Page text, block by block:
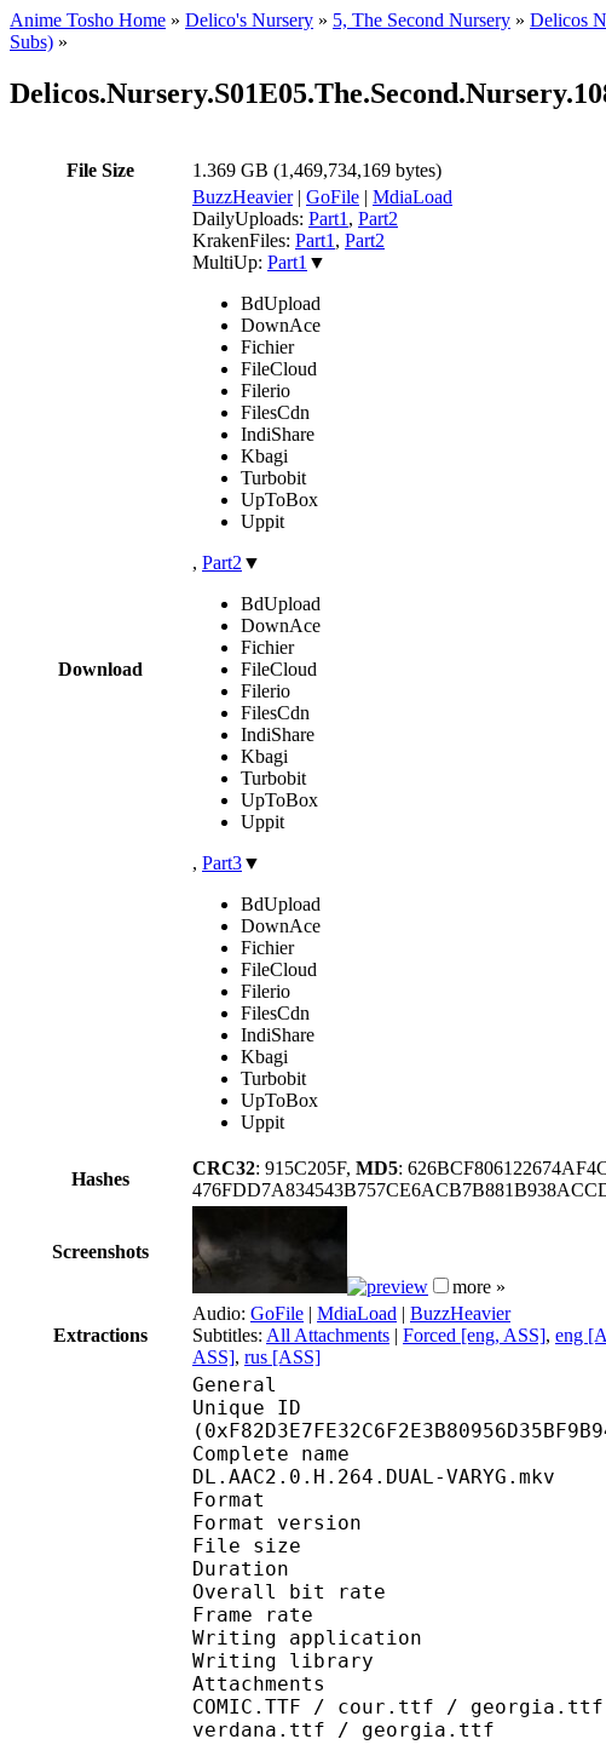
Anime Tosho Home » Delico's Nursery » 5, The Second Nursery » Delicos
Subs) »
File Size 1.369 GB (1,469,734,169 bytes)
Download
BuzzHeavier| GoFile | MdiaLoad
DailyUploads: Part1 , Part2
KrakenFiles: Part1 , Part2
MultiUp: Part1 ▼
BdUpload
DownAce
Fichier
FileCloud
Filerio
FilesCdn
IndiShare
Kbagi
Turbobit
UpToBox
Uppit
, Part2 ▼
BdUpload
DownAce
Fichier
FileCloud
Filerio
FilesCdn
IndiShare
Kbagi
Turbobit
UpToBox
Uppit
, Part3▼
BdUpload
DownAce
Fichier
FileCloud
Filerio
FilesCdn
IndiShare
Kbagi
Turbobit
UpToBox
Uppit
Hashes
CRC32: 915C205F, MD5:
Screenshots
more »
Extractions
Audio: GoFile | MdiaLoad | BuzzHeavier
Subtitles: All Attachments | Forced [eng, ASS], eng
ASS], rus [ASS]
General
Unique ID :
Complete name :
DL.AAC2.0.H.264.DUAL-VARYG.mkv
Format :
Format version :
File size :
Duration : 23
Overall bit rate :
Frame rate :
Writing application :
Writing library :
Attachments :
COMIC.TTF / cour.ttf /
verdana.ttf / georgia.ttf